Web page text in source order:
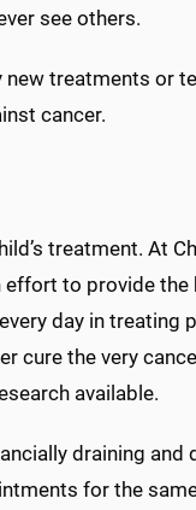
see others.
new treatments or
cancer.
treatment. At
effort to provide
day in treating
cure the very
available.
draining and
for the